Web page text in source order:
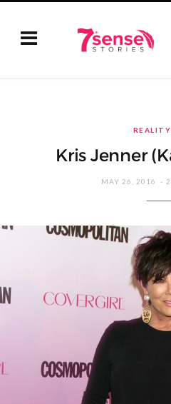
Kris Jenner
MAY 26, 2016